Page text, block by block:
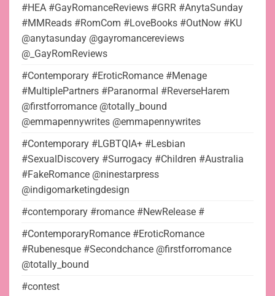
#HEA #GayRomanceReviews #GRR #AnytaSunday
#MMReads #RomCom #LoveBooks #OutNow #KU
@anytasunday @gayromancereviews
@_GayRomReviews
#Contemporary #EroticRomance #Menage
#MultiplePartners #Paranormal #ReverseHarem
@firstforromance @totally_bound
@emmapennywrites @emmapennywrites
#Contemporary #LGBTQIA+ #Lesbian
#SexualDiscovery #Surrogacy #Children #Australia
#FakeRomance @ninestarpress
@indigomarketingdesign
#contemporary #romance #NewRelease #
#ContemporaryRomance #EroticRomance
#Rubenesque #Secondchance @firstforromance
@totally_bound
#contest